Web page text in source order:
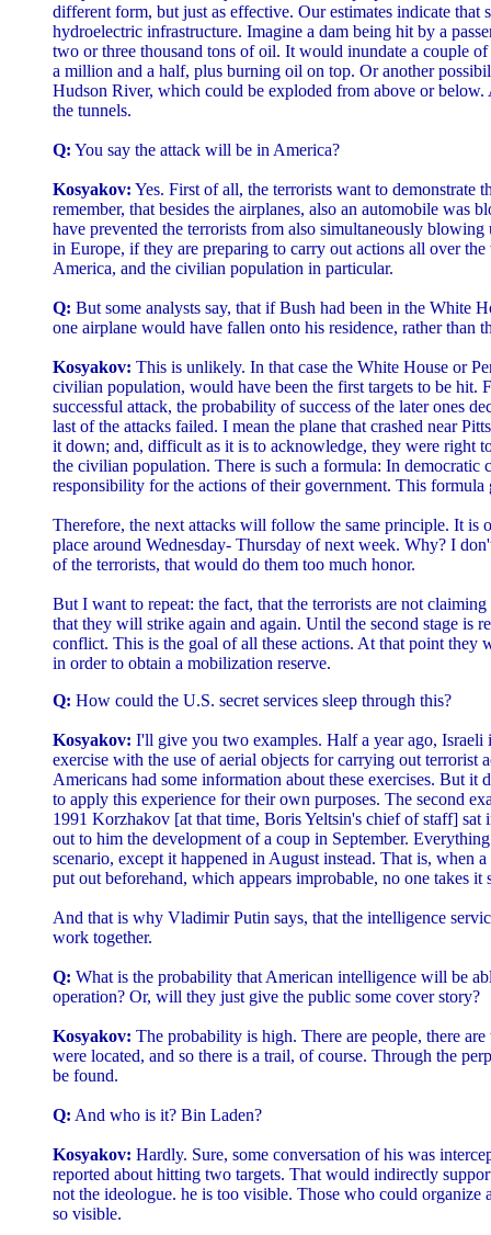
different form, but just as effective. Our estimates indicate that
hydroelectric infrastructure. Imagine a dam being hit by a
two or three thousand tons of oil. It would inundate a couple
a million and a half, plus burning oil on top. Or another
Hudson River, which could be exploded from above or
the tunnels.
Q: You say the attack will be in America?
Kosyakov: Yes. First of all, the terrorists want to demonstrate
remember, that besides the airplanes, also an automobile was
have prevented the terrorists from also simultaneously
in Europe, if they are preparing to carry out actions all over
America, and the civilian population in particular.
Q: But some analysts say, that if Bush had been in the White
one airplane would have fallen onto his residence, rather than
Kosyakov: This is unlikely. In that case the White House or
civilian population, would have been the first targets to be hit.
successful attack, the probability of success of the later ones
last of the attacks failed. I mean the plane that crashed near
it down; and, difficult as it is to acknowledge, they were right
the civilian population. There is such a formula: In democratic
responsibility for the actions of their government. This formula
Therefore, the next attacks will follow the same principle. It is
place around Wednesday- Thursday of next week. Why? I
of the terrorists, that would do them too much honor.
But I want to repeat: the fact, that the terrorists are not
that they will strike again and again. Until the second stage is
conflict. This is the goal of all these actions. At that point they
in order to obtain a mobilization reserve.
Q: How could the U.S. secret services sleep through this?
Kosyakov: I'll give you two examples. Half a year ago, Israeli
exercise with the use of aerial objects for carrying out terrorist
Americans had some information about these exercises. But it
to apply this experience for their own purposes. The second
1991 Korzhakov [at that time, Boris Yeltsin's chief of staff] sat
out to him the development of a coup in September.
scenario, except it happened in August instead. That is, when
put out beforehand, which appears improbable, no one takes it
And that is why Vladimir Putin says, that the intelligence
work together.
Q: What is the probability that American intelligence will be
operation? Or, will they just give the public some cover story?
Kosyakov: The probability is high. There are people, there are
were located, and so there is a trail, of course. Through the
be found.
Q: And who is it? Bin Laden?
Kosyakov: Hardly. Sure, some conversation of his was
reported about hitting two targets. That would indirectly
not the ideologue. he is too visible. Those who could organize
so visible.